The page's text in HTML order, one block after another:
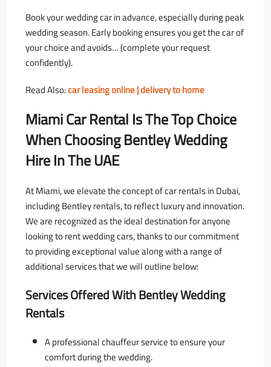
Book your wedding car in advance, especially during peak
wedding season. Early booking ensures you get the car of
your choice and avoids… (complete your request
confidently).
Read Also:car leasing online | delivery to home
Miami Car Rental Is The Top Choice
When ChoosingBentley Wedding
Hire In The UAE
At Miami, we elevate the concept of car rentals in Dubai,
including Bentley rentals, to reflect luxury and innovation.
We are recognized as the ideal destination for anyone
looking to rent wedding cars, thanks to our commitment
to providing exceptional value along with a range of
additional services that we will outline below:
Services Offered With Bentley Wedding
Rentals
A professional chauffeur service to ensure your
comfort during the wedding.